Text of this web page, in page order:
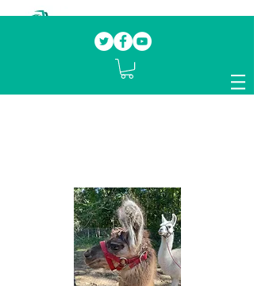
mentoring fellow survivors to recover, heal
and rebuild their lives